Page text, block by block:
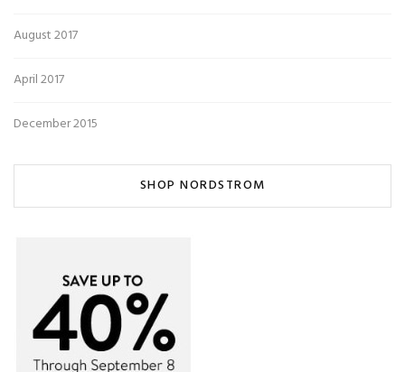
August 2017
April 2017
December 2015
SHOP NORDSTROM